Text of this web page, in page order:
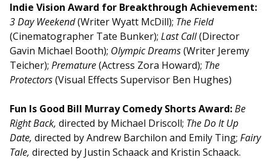
Indie Vision Award for Breakthrough Achievement:
3 Day Weekend(Writer Wyatt McDill); The Field
(Cinematographer Tate Bunker); Last Call(Director
Gavin Michael Booth); Olympic Dreams(Writer Jeremy
Teicher); Premature(Actress Zora Howard); The
Protectors(Visual Effects Supervisor Ben Hughes)
Fun Is Good Bill Murray Comedy Shorts Award:Be
Right Back, directed by Michael Driscoll; The Do It Up
Date, directed by Andrew Barchilon and Emily Ting; Fairy
Tale, directed by Justin Schaack and Kristin Schaack.